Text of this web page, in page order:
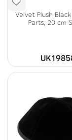
Velvet Plush
Parts, 20 cm